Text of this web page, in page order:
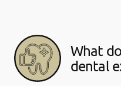
What
dental